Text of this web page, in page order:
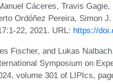
Cáceres, Travis
Ordóñez Pereira, Simon
22, 2021. URL: https://
Fischer, and Lukas
Symposium on
volume 301 of LIPIcs,